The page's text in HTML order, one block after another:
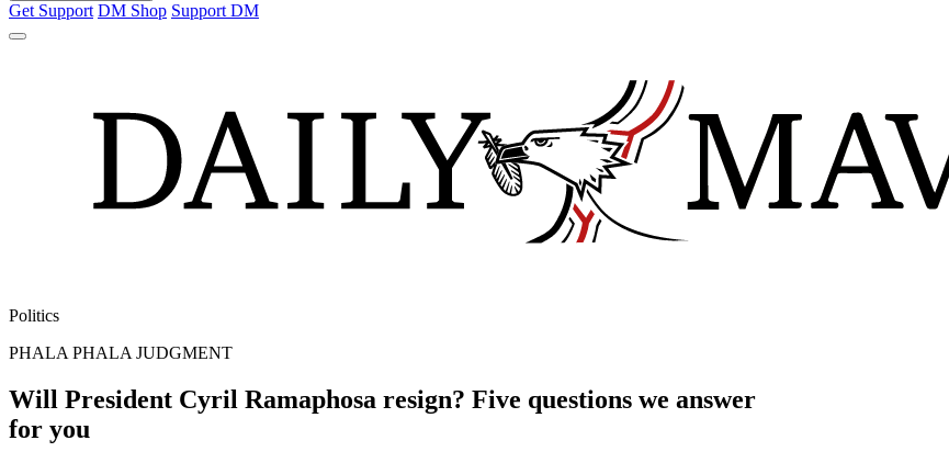
Get Support DM Shop Support DM
Politics
PHALA PHALA JUDGMENT
Will President Cyril Ramaphosa resign? Five questions we answer
for you